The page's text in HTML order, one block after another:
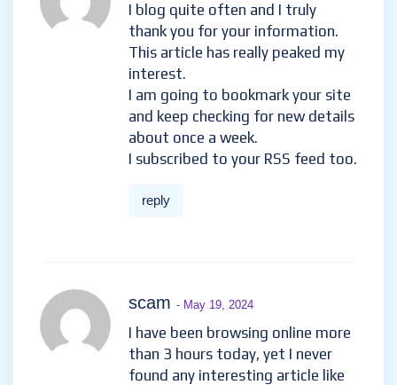
I blog quite often and I truly
thank you for your information.
This article has really peaked my
interest.
I am going to bookmark your site
and keep checking for new details
about once a week.
I subscribed to your RSS feed too.
reply
scam - May 19, 2024
I have been browsing online more
than 3 hours today, yet I never
found any interesting article like